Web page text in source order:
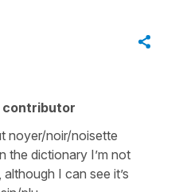
contributor
noyer/noir/noisette
the dictionary I’m not
I can see it’s